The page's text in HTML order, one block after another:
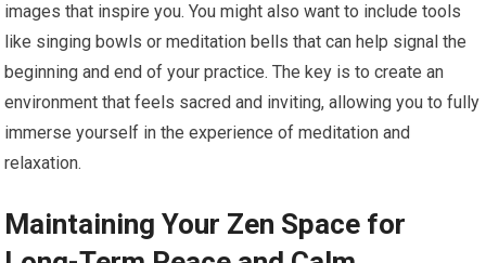
images that inspire you. You might also want to include tools
like singing bowls or meditation bells that can help signal the
beginning and end of your practice. The key is to create an
environment that feels sacred and inviting, allowing you to fully
immerse yourself in the experience of meditation and
relaxation.
Maintaining Your Zen Space for